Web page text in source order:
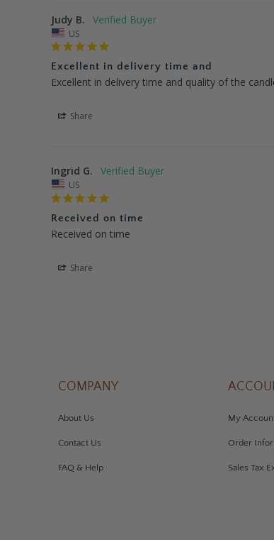
Judy B.
US
Excellent in delivery time and
Excellent in delivery time and quality of the
Share
Ingrid G.
US
Received on time
Received on time
Share
COMPANY
About Us
Contact Us
FAQ & Help
My
Order
Sales Tax